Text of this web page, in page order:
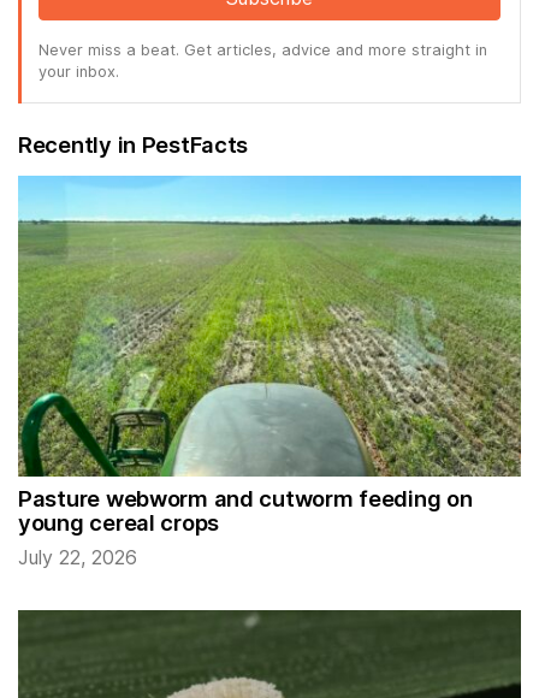
Never miss a beat. Get articles, advice and more straight in
your inbox.
Recently in PestFacts
Pasture webworm and cutworm feeding on
young cereal crops
July 22, 2026